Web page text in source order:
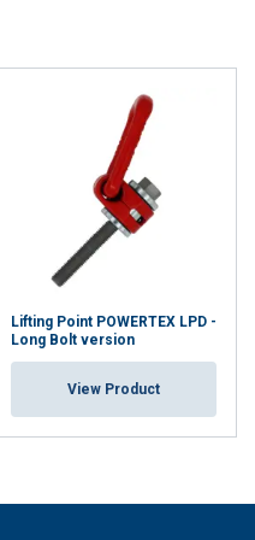
Lifting Point POWERTEX LPD -
Long Bolt version
View Product